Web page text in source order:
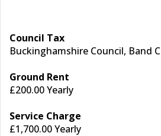
Council Tax
Buckinghamshire Council, Band C
Ground Rent
£200.00 Yearly
Service Charge
£1,700.00 Yearly